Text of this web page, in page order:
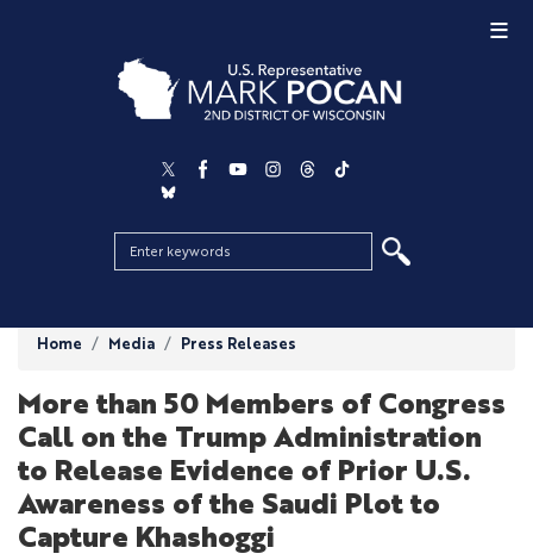
Home Media Press Releases
More than 50 Members of Congress
Call on the Trump Administration
to Release Evidence of Prior U.S.
Awareness of the Saudi Plot to
Capture Khashoggi